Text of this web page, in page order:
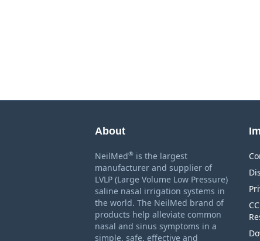
About
NeilMed® is the largest
manufacturer and supplier of
LVLP (Large Volume Low Pressure)
saline nasal irrigation systems in
the world. The NeilMed brand of
products help alleviate common
nasal and sinus symptoms in a
simple, safe, effective and